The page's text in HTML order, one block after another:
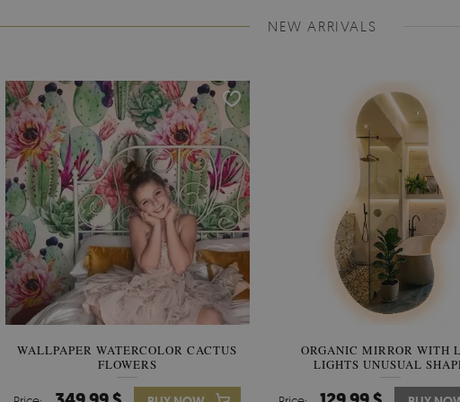
WALLPAPER WATERCOLOR CACTUS
FLOWERS
WALLPAPER SOOTHING
BANANA LEAVES
NEW ARRIVALS
ORGANIC MIRROR WITH
LIGHTS UNUSUAL